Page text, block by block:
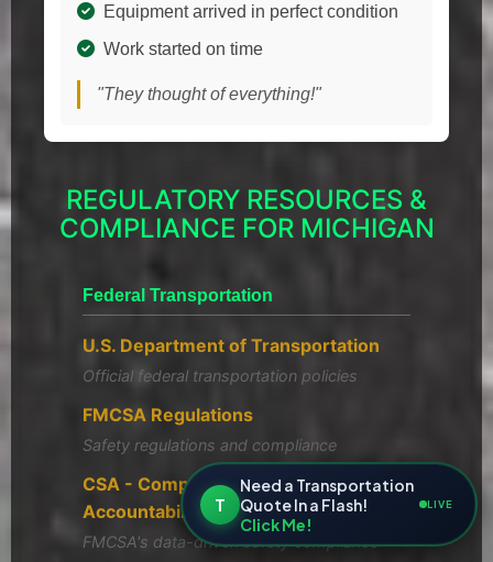
Equipment arrived in perfect condition
Work started on time
"They thought of everything!"
REGULATORY RESOURCES &
COMPLIANCE FOR MICHIGAN
Federal Transportation
U.S. Department of Transportation
Official federal transportation policies
FMCSA Regulations
Safety regulations and compliance
CSA - Compliance, Safety,
Accountability
FMCSA's data-driven safety compliance
T
Need a Transportation
Quote In a Flash!
Click Me!
LIVE